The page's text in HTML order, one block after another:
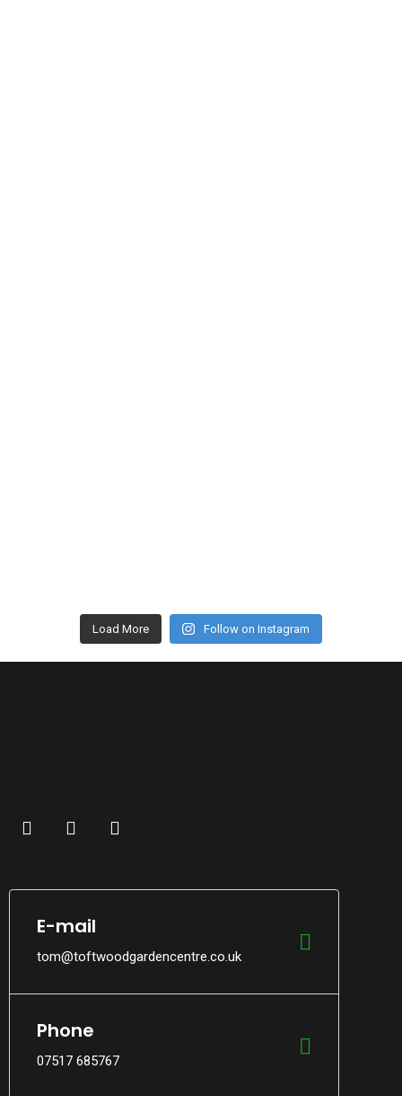
Load More Follow on Instagram
E-mail
tom@toftwoodgardencentre.co.uk
Phone
07517 685767